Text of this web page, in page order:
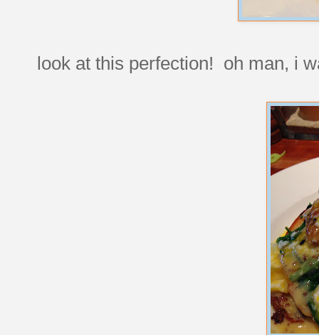
look at this perfection! oh man, i